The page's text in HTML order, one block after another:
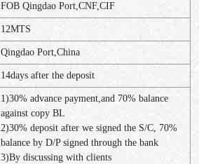
FOB Qingdao Port,CNF,CIF
12MTS
Qingdao Port,China
14days after the deposit
1)30% advance payment,and 70% balance
against copy BL
2)30% deposit after we signed the S/C, 70%
balance by D/P signed through the bank
3)By discussing with clients